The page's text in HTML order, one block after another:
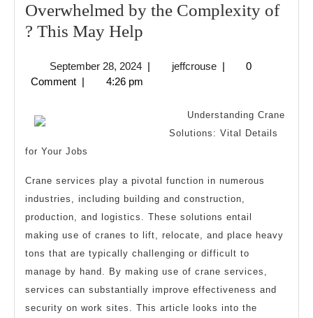
Overwhelmed by the Complexity of
? This May Help
the
May
Help
September 28, 2024September
28,
| jeffcrousejeffcrouse
|
0
Comment | 4:26 pm
Understanding Crane
Solutions: Vital Details
for Your Jobs
Crane services play a pivotal function in numerous
industries, including building and construction,
production, and logistics. These solutions entail
making use of cranes to lift, relocate, and place heavy
tons that are typically challenging or difficult to
manage by hand. By making use of crane services,
services can substantially improve effectiveness and
security on work sites. This article looks into the